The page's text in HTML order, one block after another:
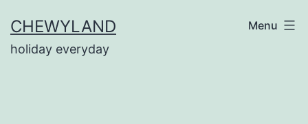
to
content
CHEWYLAND
holiday everyday
Menu